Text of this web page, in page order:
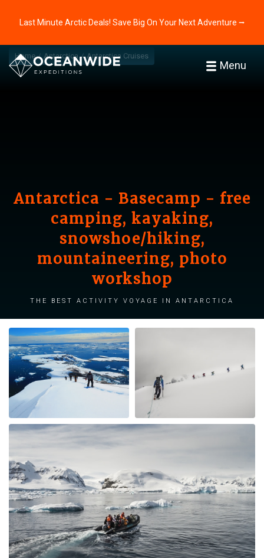
Last Minute Arctic Deals! Save Big On Your Next Adventure ⭢
Menu
Home Antarctica Antarctica Cruises
Antarctica - Basecamp - free
camping, kayaking,
snowshoe/hiking,
mountaineering, photo
workshop
The best activity voyage in Antarctica